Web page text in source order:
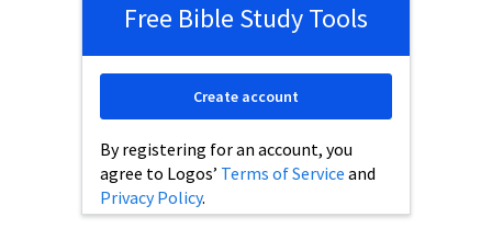
Free Bible Study Tools
By registering for an account, you
agree to Logos’ Terms of Service and
Privacy Policy.
Create account